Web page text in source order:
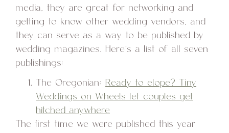
media, they are great for networking and
getting to know other wedding vendors, and
they can serve as a way to be published by
wedding magazines. Here’s a list of all seven
publishings:
The Oregonian:
Ready to elope? Tiny
Weddings on Wheels let couples get
hitched anywhere
The first time we were published this year